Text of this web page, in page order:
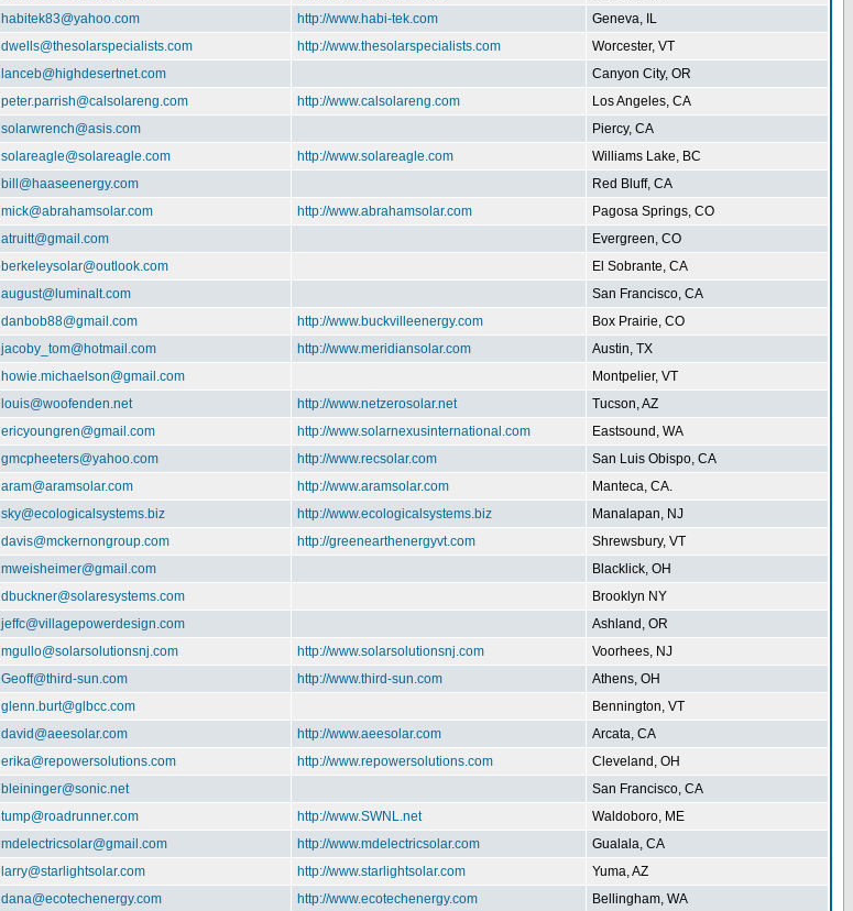
habitek83@yahoo.com http://www.habi-tek.com
Geneva, IL
dwells@thesolarspecialists.com http://www.thesolarspecialists.com
Worcester, VT
lanceb@highdesertnet.com
Canyon City, OR
peter.parrish@calsolareng.com http://www.calsolareng.com
Los Angeles, CA
solarwrench@asis.com
Piercy, CA
solareagle@solareagle.com http://www.solareagle.com
Williams Lake, BC
bill@haaseenergy.com
Red Bluff, CA
mick@abrahamsolar.com http://www.abrahamsolar.com
Pagosa Springs, CO
atruitt@gmail.com
Evergreen, CO
berkeleysolar@outlook.com
El Sobrante, CA
august@luminalt.com
San Francisco, CA
danbob88@gmail.com http://www.buckvilleenergy.com
Box Prairie, CO
jacoby_tom@hotmail.com http://www.meridiansolar.com
Austin, TX
howie.michaelson@gmail.com
Montpelier, VT
louis@woofenden.net http://www.netzerosolar.net
Tucson, AZ
ericyoungren@gmail.com http://www.solarnexusinternational.com
Eastsound, WA
gmcpheeters@yahoo.com http://www.recsolar.com
San Luis Obispo, CA
aram@aramsolar.com http://www.aramsolar.com
Manteca, CA.
sky@ecologicalsystems.biz http://www.ecologicalsystems.biz
Manalapan, NJ
davis@mckernongroup.com http://greenearthenergyvt.com
Shrewsbury, VT
mweisheimer@gmail.com
Blacklick, OH
dbuckner@solaresystems.com
Brooklyn NY
jeffc@villagepowerdesign.com
Ashland, OR
mgullo@solarsolutionsnj.com http://www.solarsolutionsnj.com
Voorhees, NJ
Geoff@third-sun.com http://www.third-sun.com
Athens, OH
glenn.burt@glbcc.com
Bennington, VT
david@aeesolar.com http://www.aeesolar.com
Arcata, CA
erika@repowersolutions.com http://www.repowersolutions.com
Cleveland, OH
bleininger@sonic.net
San Francisco, CA
tump@roadrunner.com http://www.SWNL.net
Waldoboro, ME
mdelectricsolar@gmail.com http://www.mdelectricsolar.com
Gualala, CA
larry@starlightsolar.com http://www.starlightsolar.com
Yuma, AZ
dana@ecotechenergy.com http://www.ecotechenergy.com
Bellingham, WA